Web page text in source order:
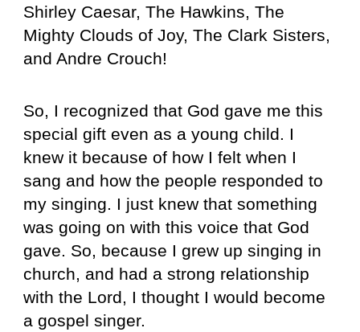
Shirley Caesar, The Hawkins, The
Mighty Clouds of Joy, The Clark Sisters,
and Andre Crouch!
So, I recognized that God gave me this
special gift even as a young child. I
knew it because of how I felt when I
sang and how the people responded to
my singing. I just knew that something
was going on with this voice that God
gave. So, because I grew up singing in
church, and had a strong relationship
with the Lord, I thought I would become
a gospel singer.